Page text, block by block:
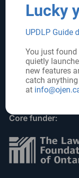
SUPPORT US
Donate
FOLLOW US
Core funder:
Lucky
UPDLP Guide
You just found
quietly
new features
catch
at